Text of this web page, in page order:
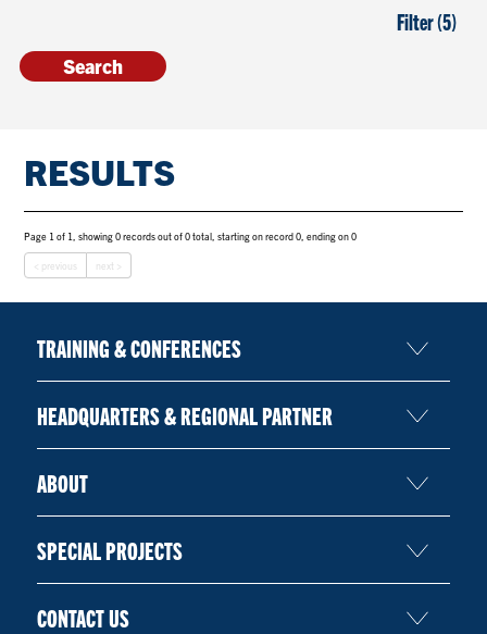
Filter (5)
RESULTS
Page 1 of 1, showing 0 records out of 0 total, starting on record 0, ending on 0
< previous next >
TRAINING & CONFERENCES
HEADQUARTERS & REGIONAL PARTNER
ABOUT
SPECIAL PROJECTS
CONTACT US